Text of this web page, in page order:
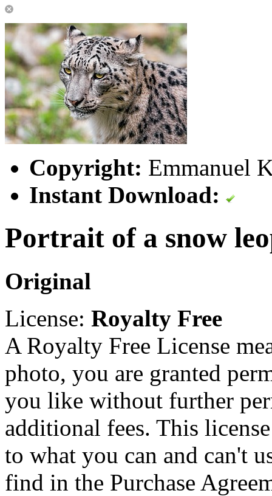
Copyright: Emmanuel
Instant Download:
Portrait of a snow
Original
License: Royalty Free
A Royalty Free License
photo, you are granted
you like without further
additional fees. This
to what you can and can't
find in the Purchase